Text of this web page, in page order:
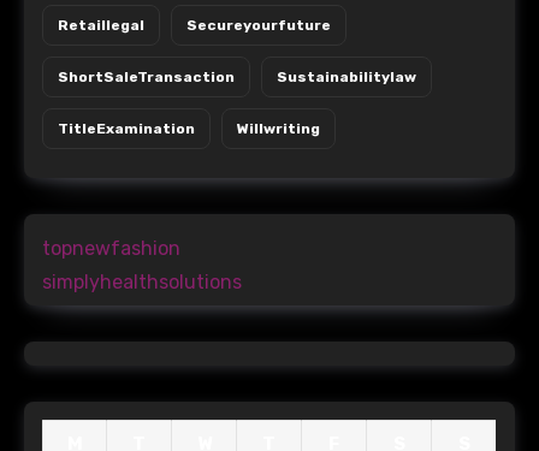
Retaillegal Secureyourfuture
ShortSaleTransaction Sustainabilitylaw
TitleExamination Willwriting
topnewfashion
simplyhealthsolutions